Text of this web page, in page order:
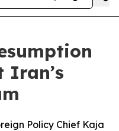
Iran’s
Policy Chief Kaja